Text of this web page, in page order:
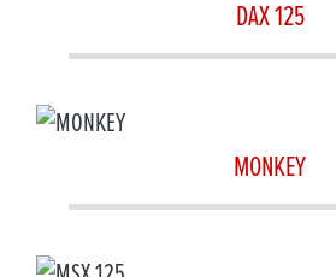
DAX 125
MONKEY